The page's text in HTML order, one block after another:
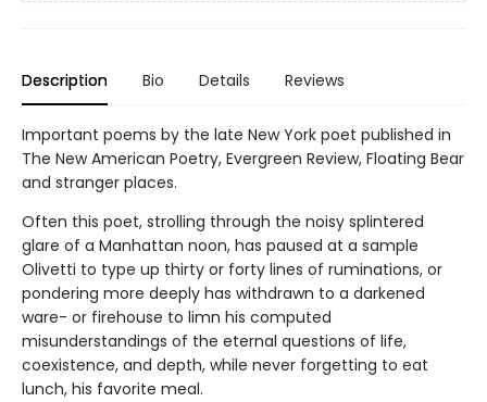
Description Bio Details Reviews
Important poems by the late New York poet published in
The New American Poetry, Evergreen Review, Floating Bear
and stranger places.
Often this poet, strolling through the noisy splintered
glare of a Manhattan noon, has paused at a sample
Olivetti to type up thirty or forty lines of ruminations, or
pondering more deeply has withdrawn to a darkened
ware- or firehouse to limn his computed
misunderstandings of the eternal questions of life,
coexistence, and depth, while never forgetting to eat
lunch, his favorite meal.